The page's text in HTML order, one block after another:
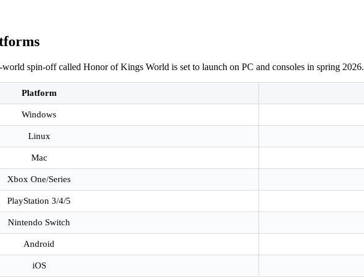
spin-off called Honor of Kings World is set to launch on PC and consoles in spring 2026.
Platform
Windows
Linux
Mac
Xbox One/Series
PlayStation 3/4/5
Nintendo Switch
Android
iOS